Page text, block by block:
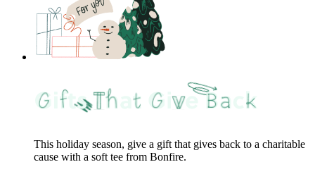
This holiday season, give a gift that gives back to a charitable
cause with a soft tee from Bonfire.